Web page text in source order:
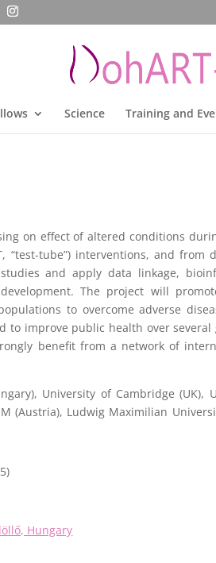
Science Training and
on effect of altered conditions
tube”) interventions, and from
and apply data linkage,
The project will
to overcome adverse
to improve public health over
benefit from a network of
University of Cambridge
(Austria), Ludwig Maximilian
Hungary